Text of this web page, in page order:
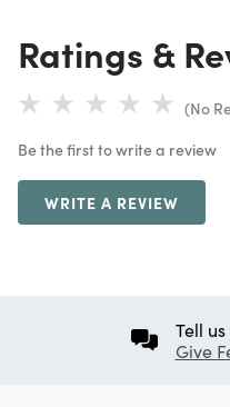
Ratings &
(No
Be the first to write a review
WRITE A REVIEW
Tell
Give